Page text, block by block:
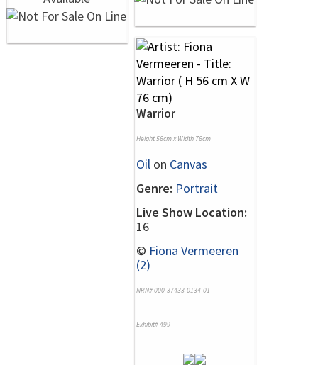
Warrior
Height 56cm x Width 76cm
Oil on Canvas
Genre: Portrait
Live Show Location:
16
© Fiona Vermeeren
(2)
NRN# 000-37433-0134-01
Exhibit# 499